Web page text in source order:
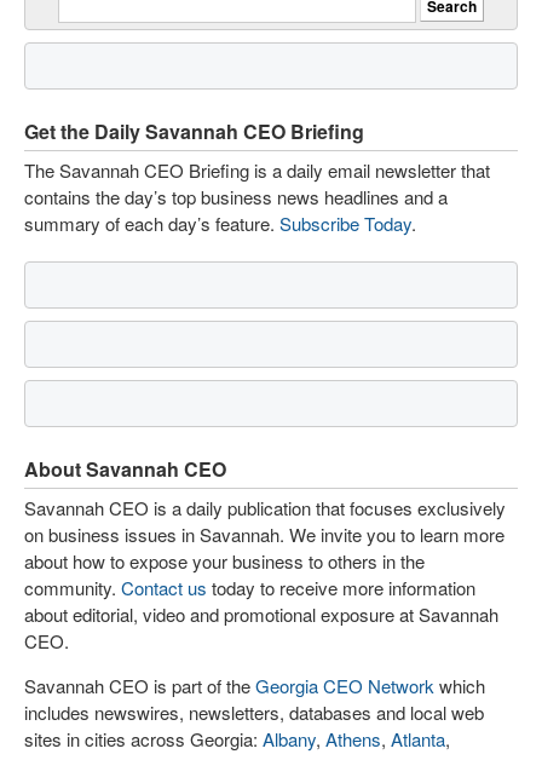
Get the Daily Savannah CEO Briefing
The Savannah CEO Briefing is a daily email newsletter that
contains the day’s top business news headlines and a
summary of each day’s feature. Subscribe Today.
About Savannah CEO
Savannah CEO is a daily publication that focuses exclusively
on business issues in Savannah. We invite you to learn more
about how to expose your business to others in the
community. Contact us today to receive more information
about editorial, video and promotional exposure at Savannah
CEO.
Savannah CEO is part of theGeorgia CEO Network which
includes newswires, newsletters, databases and local web
sites in cities across Georgia: Albany, Athens, Atlanta,